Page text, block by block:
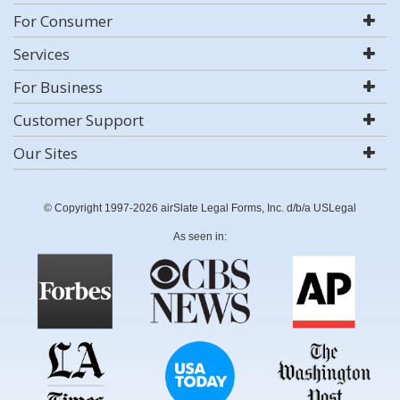
For Consumer
Services
For Business
Customer Support
Our Sites
© Copyright 1997-2026 airSlate Legal Forms, Inc. d/b/a USLegal
As seen in: